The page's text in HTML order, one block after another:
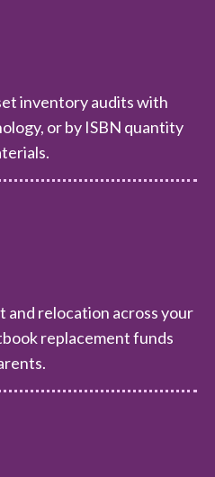
inventory audits with
or by ISBN quantity
and relocation across your
replacement funds